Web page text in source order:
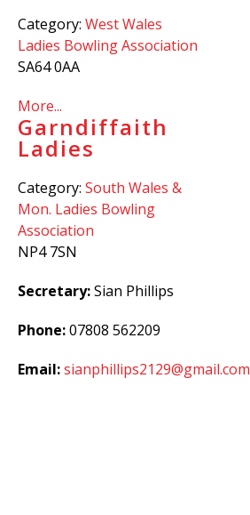
Category: West Wales
Ladies Bowling Association
SA64 0AA
More...
Garndiffaith
Ladies
Category: South Wales &
Mon. Ladies Bowling
Association
NP4 7SN
Secretary:Sian Phillips
Phone:07808 562209
Email:sianphillips2129@gmail.com